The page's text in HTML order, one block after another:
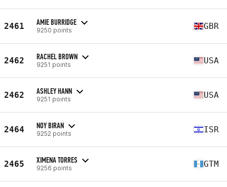
2461 AMIE BURRIDGE
9250 points GBR
2462 RACHEL BROWN
9251 points USA
2462 ASHLEY HANN
9251 points USA
2464 NOY BIRAN
9252 points ISR
2465 XIMENA TORRES
9256 points GTM